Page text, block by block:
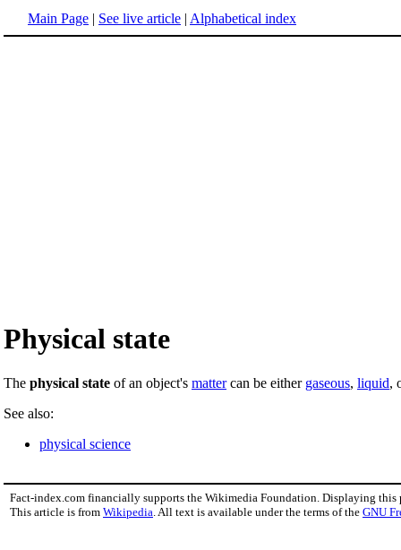
Main Page | See live article | Alphabetical index
Physical state
The physical state of an object's mattercan be either gaseous, liquid,
See also:
physical science
Fact-index.com financially supports the Wikimedia Foundation. Displaying this
This article is from Wikipedia . All text is available under the terms of the GNU